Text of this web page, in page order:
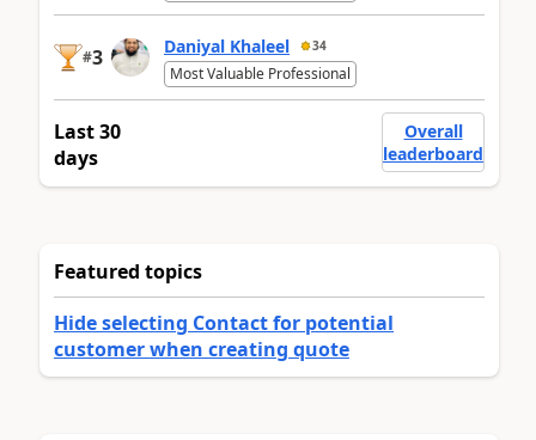
#3 Daniyal Khaleel 34
Most Valuable Professional
Last 30
days
Overall
leaderboard
Featured topics
Hide selecting Contact for potential
customer when creating quote